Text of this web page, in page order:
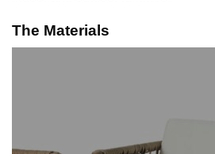
The Materials